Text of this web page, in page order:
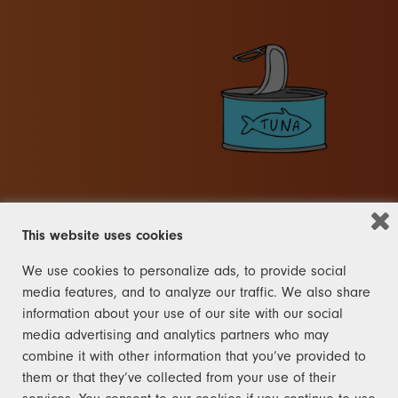
OTHER
FRANK
The rules for the other category
are right here and not like the
This website uses cookies
We use cookies to personalize ads, to provide social
media features, and to analyze our traffic. We also share
information about your use of our site with our social
media advertising and analytics partners who may
combine it with other information that you’ve provided to
them or that they’ve collected from your use of their